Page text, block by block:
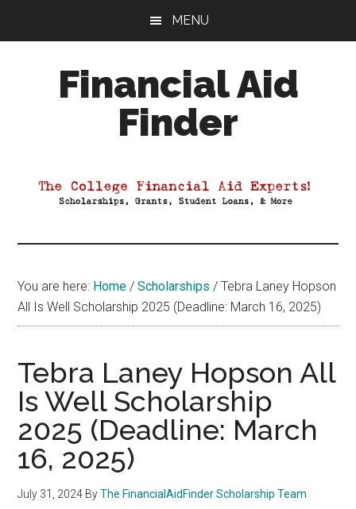
MENU
Financial Aid
Finder
Aid
You are here: Home / Scholarships / Tebra Laney Hopson
All Is Well Scholarship 2025 (Deadline: March 16, 2025)
Tebra Laney Hopson All
Is Well Scholarship
2025 (Deadline: March
16, 2025)
July 31, 2024 ByThe FinancialAidFinder Scholarship Team